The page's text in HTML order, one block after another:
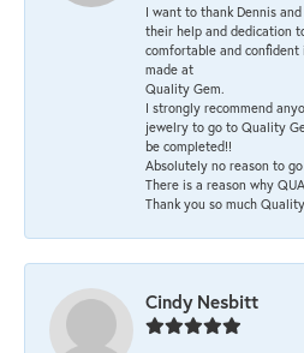
I want to thank Dennis
their help and dedication
comfortable and
made at
Quality Gem.
I strongly recommend
jewelry to go to Quality
be completed!!
Absolutely no reason to
There is a reason why
Thank you so much
Cindy Nesbitt